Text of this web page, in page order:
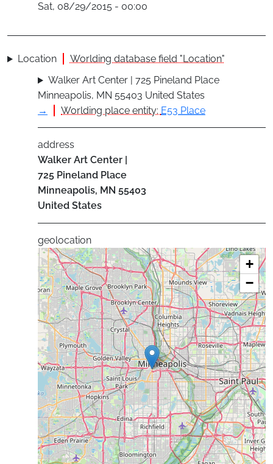
Sat, 08/29/2015 - 00:00
Location
Worlding database field "Location"
Walker Art Center | 725 Pineland Place
Minneapolis, MN 55403 United States
→
Worlding place entity: E53 Place
address
Walker Art Center |
725 Pineland Place
Minneapolis, MN 55403
United States
geolocation
+
−